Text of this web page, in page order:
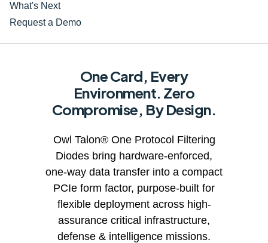
What's Next
Request a Demo
One Card, Every
Environment. Zero
Compromise, By Design.
Owl Talon® One Protocol Filtering
Diodes bring hardware-enforced,
one-way data transfer into a compact
PCIe form factor, purpose-built for
flexible deployment across high-
assurance critical infrastructure,
defense & intelligence missions.